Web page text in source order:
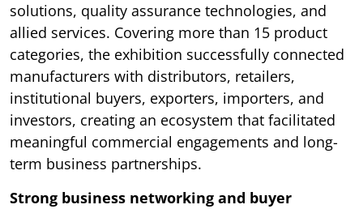
solutions, quality assurance technologies, and
allied services. Covering more than 15 product
categories, the exhibition successfully connected
manufacturers with distributors, retailers,
institutional buyers, exporters, importers, and
investors, creating an ecosystem that facilitated
meaningful commercial engagements and long-
term business partnerships.
Strong business networking and buyer